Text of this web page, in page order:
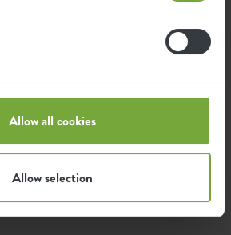
Allow all cookies
Allow selection